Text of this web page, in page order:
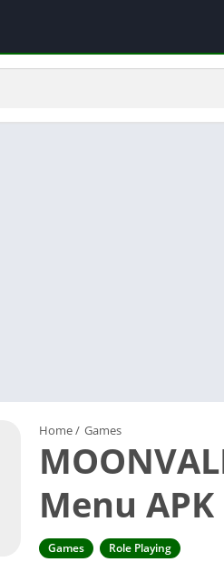
Home/ Games
Menu APK
Games Role Playing